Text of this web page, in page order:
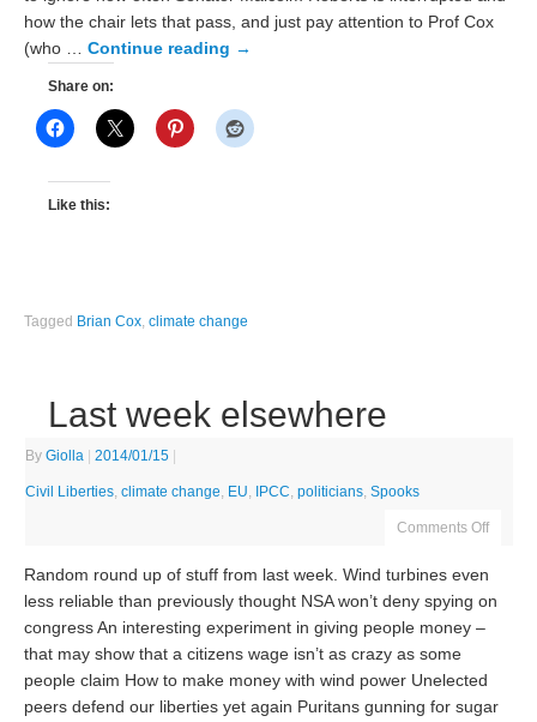
how the chair lets that pass, and just pay attention to Prof Cox
(who …Continue reading →
Share on:
Like this:
Tagged Brian Cox,climate change
Last week elsewhere
ByGiolla 2014/01/15
Civil Liberties,climate change, EU, IPCC,politicians,Spooks
Comments Off
Random round up of stuff from last week. Wind turbines even
less reliable than previously thought NSA won’t deny spying on
congress An interesting experiment in giving people money –
that may show that a citizens wage isn’t as crazy as some
people claim How to make money with wind power Unelected
peers defend our liberties yet again Puritans gunning for sugar